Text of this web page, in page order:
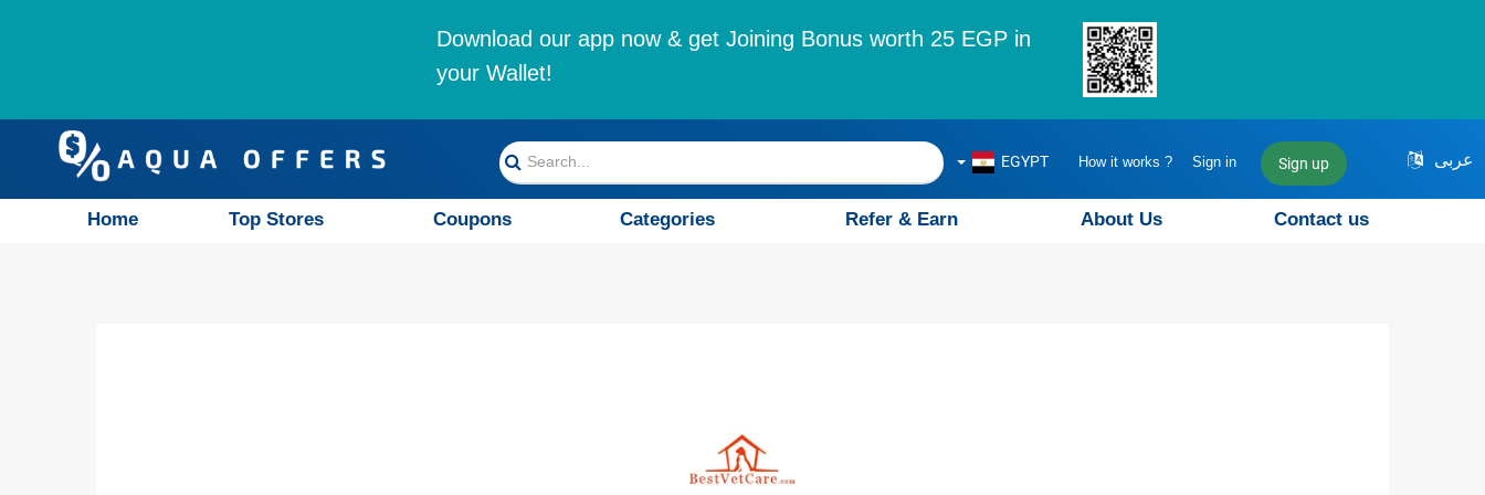
Download our app now & get Joining Bonus worth 25 EGP in
your Wallet!
عربى How it works ? Sign in Sign up
EGYPT
Home Top Stores Coupons Categories Refer & Earn About Us Contact us